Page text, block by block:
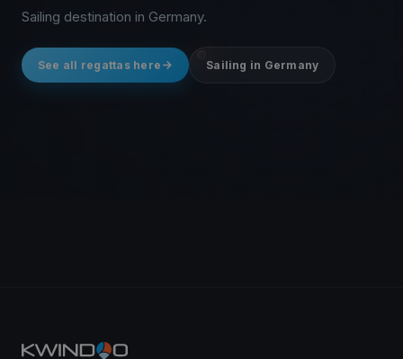
Sailing destination in Germany.
See all regattas here Sailing in Germany